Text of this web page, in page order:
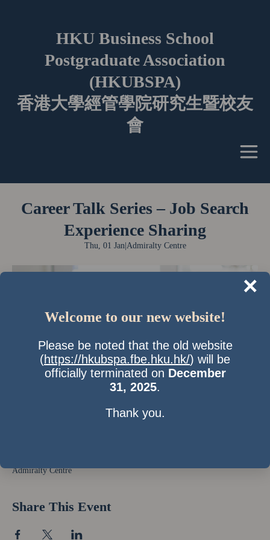
HKU Business School
Postgraduate Association
(HKUBSPA)
香港大學經管學院研究生暨校友
會
Career Talk Series – Job Search
Experience Sharing
Thu, 01 Jan| Admiralty Centre
Admiralty Centre
Share This Event
×
Welcome to our new website!
Please be noted that the old website
(https://hkubspa.fbe.hku.hk/) will be
officially terminated on December
31, 2025.
Thank you.